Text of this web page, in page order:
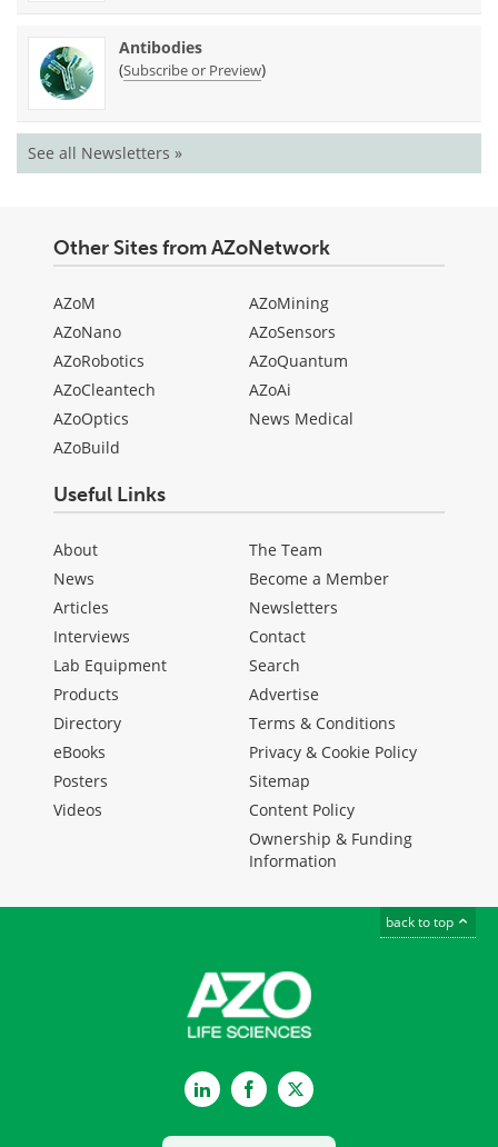
Antibodies
(Subscribe or Preview)
See all Newsletters »
Other Sites from AZoNetwork
AZoM
AZoNano
AZoRobotics
AZoCleantech
AZoOptics
AZoBuild
AZoMining
AZoSensors
AZoQuantum
AZoAi
News Medical
Useful Links
About
News
Articles
Interviews
Lab Equipment
Products
Directory
eBooks
Posters
Videos
The Team
Become a Member
Newsletters
Contact
Search
Advertise
Terms & Conditions
Privacy & Cookie Policy
Sitemap
Content Policy
Ownership & Funding
Information
back to top
LinkedInFacebookTwitter